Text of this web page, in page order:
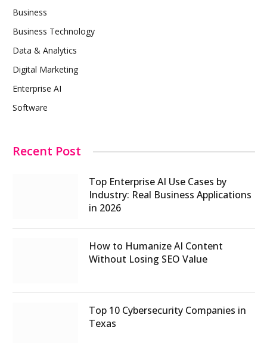
Business
Business Technology
Data & Analytics
Digital Marketing
Enterprise AI
Software
Recent Post
Top Enterprise AI Use Cases by
Industry: Real Business Applications
in 2026
How to Humanize AI Content
Without Losing SEO Value
Top 10 Cybersecurity Companies in
Texas